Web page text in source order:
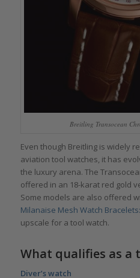
Breitling Transocean
Even though Breitling is widely
aviation tool watches, it has
the luxury arena. The
offered in an 18-karat red gold
Some models are also offered
Milanaise Mesh Watch
upscale for a tool watch.
What qualifies as a
Diver’s watch